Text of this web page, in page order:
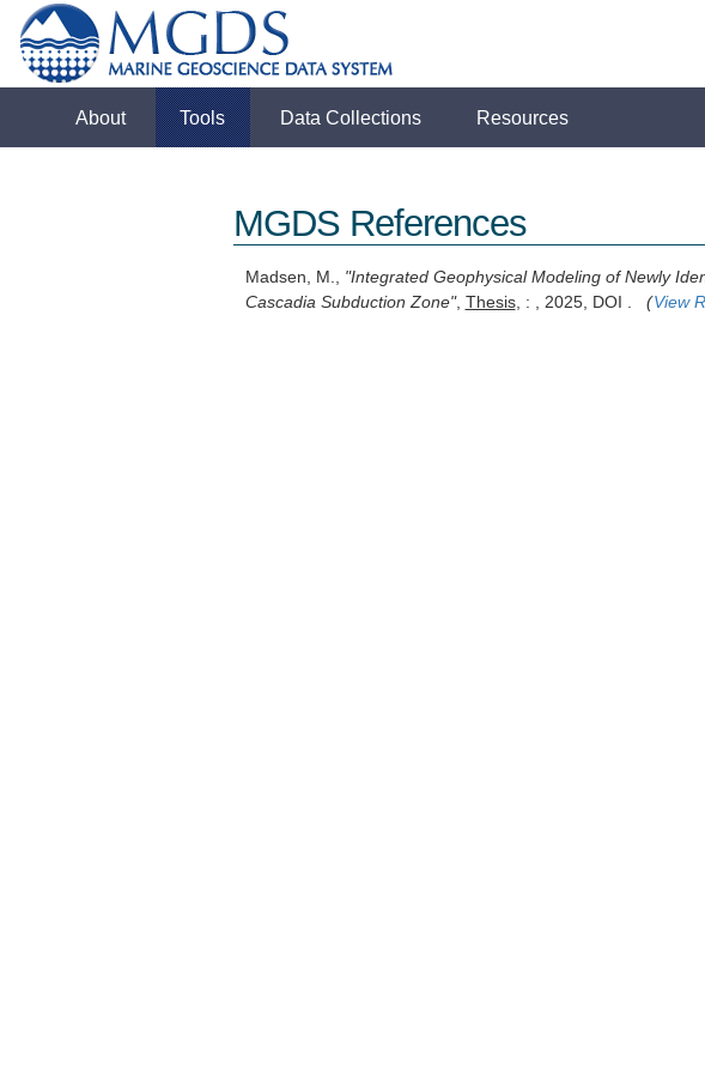
About Tools Data Collections Resources
MGDS References
Madsen, M., "Integrated Geophysical Modeling of Newly
Cascadia Subduction Zone", Thesis, : , 2025, DOI . (View